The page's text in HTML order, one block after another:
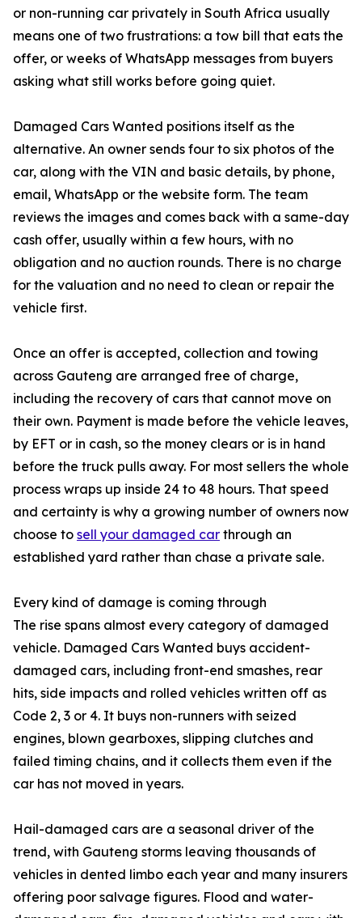
or non-running car privately in South Africa usually
means one of two frustrations: a tow bill that eats the
offer, or weeks of WhatsApp messages from buyers
asking what still works before going quiet.
Damaged Cars Wanted positions itself as the
alternative. An owner sends four to six photos of the
car, along with the VIN and basic details, by phone,
email, WhatsApp or the website form. The team
reviews the images and comes back with a same-day
cash offer, usually within a few hours, with no
obligation and no auction rounds. There is no charge
for the valuation and no need to clean or repair the
vehicle first.
Once an offer is accepted, collection and towing
across Gauteng are arranged free of charge,
including the recovery of cars that cannot move on
their own. Payment is made before the vehicle leaves,
by EFT or in cash, so the money clears or is in hand
before the truck pulls away. For most sellers the whole
process wraps up inside 24 to 48 hours. That speed
and certainty is why a growing number of owners now
choose to sell your damaged car through an
established yard rather than chase a private sale.
Every kind of damage is coming through
The rise spans almost every category of damaged
vehicle. Damaged Cars Wanted buys accident-
damaged cars, including front-end smashes, rear
hits, side impacts and rolled vehicles written off as
Code 2, 3 or 4. It buys non-runners with seized
engines, blown gearboxes, slipping clutches and
failed timing chains, and it collects them even if the
car has not moved in years.
Hail-damaged cars are a seasonal driver of the
trend, with Gauteng storms leaving thousands of
vehicles in dented limbo each year and many insurers
offering poor salvage figures. Flood and water-